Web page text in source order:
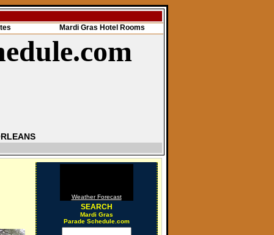
Mardi Gras Hotel Rooms
Weather Forecast
SEARCH
Mardi Gras
Parade Schedule.com